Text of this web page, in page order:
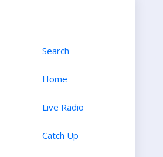
Search
Home
Live Radio
Catch Up